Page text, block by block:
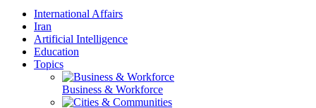
International Affairs
Iran
Artificial Intelligence
Education
Topics
Business & Workforce